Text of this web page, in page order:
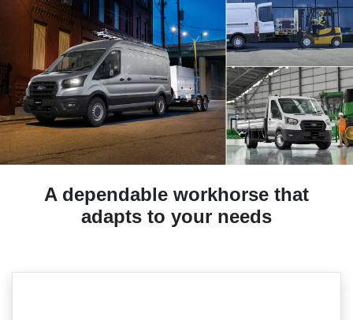
A dependable workhorse that
adapts to your needs